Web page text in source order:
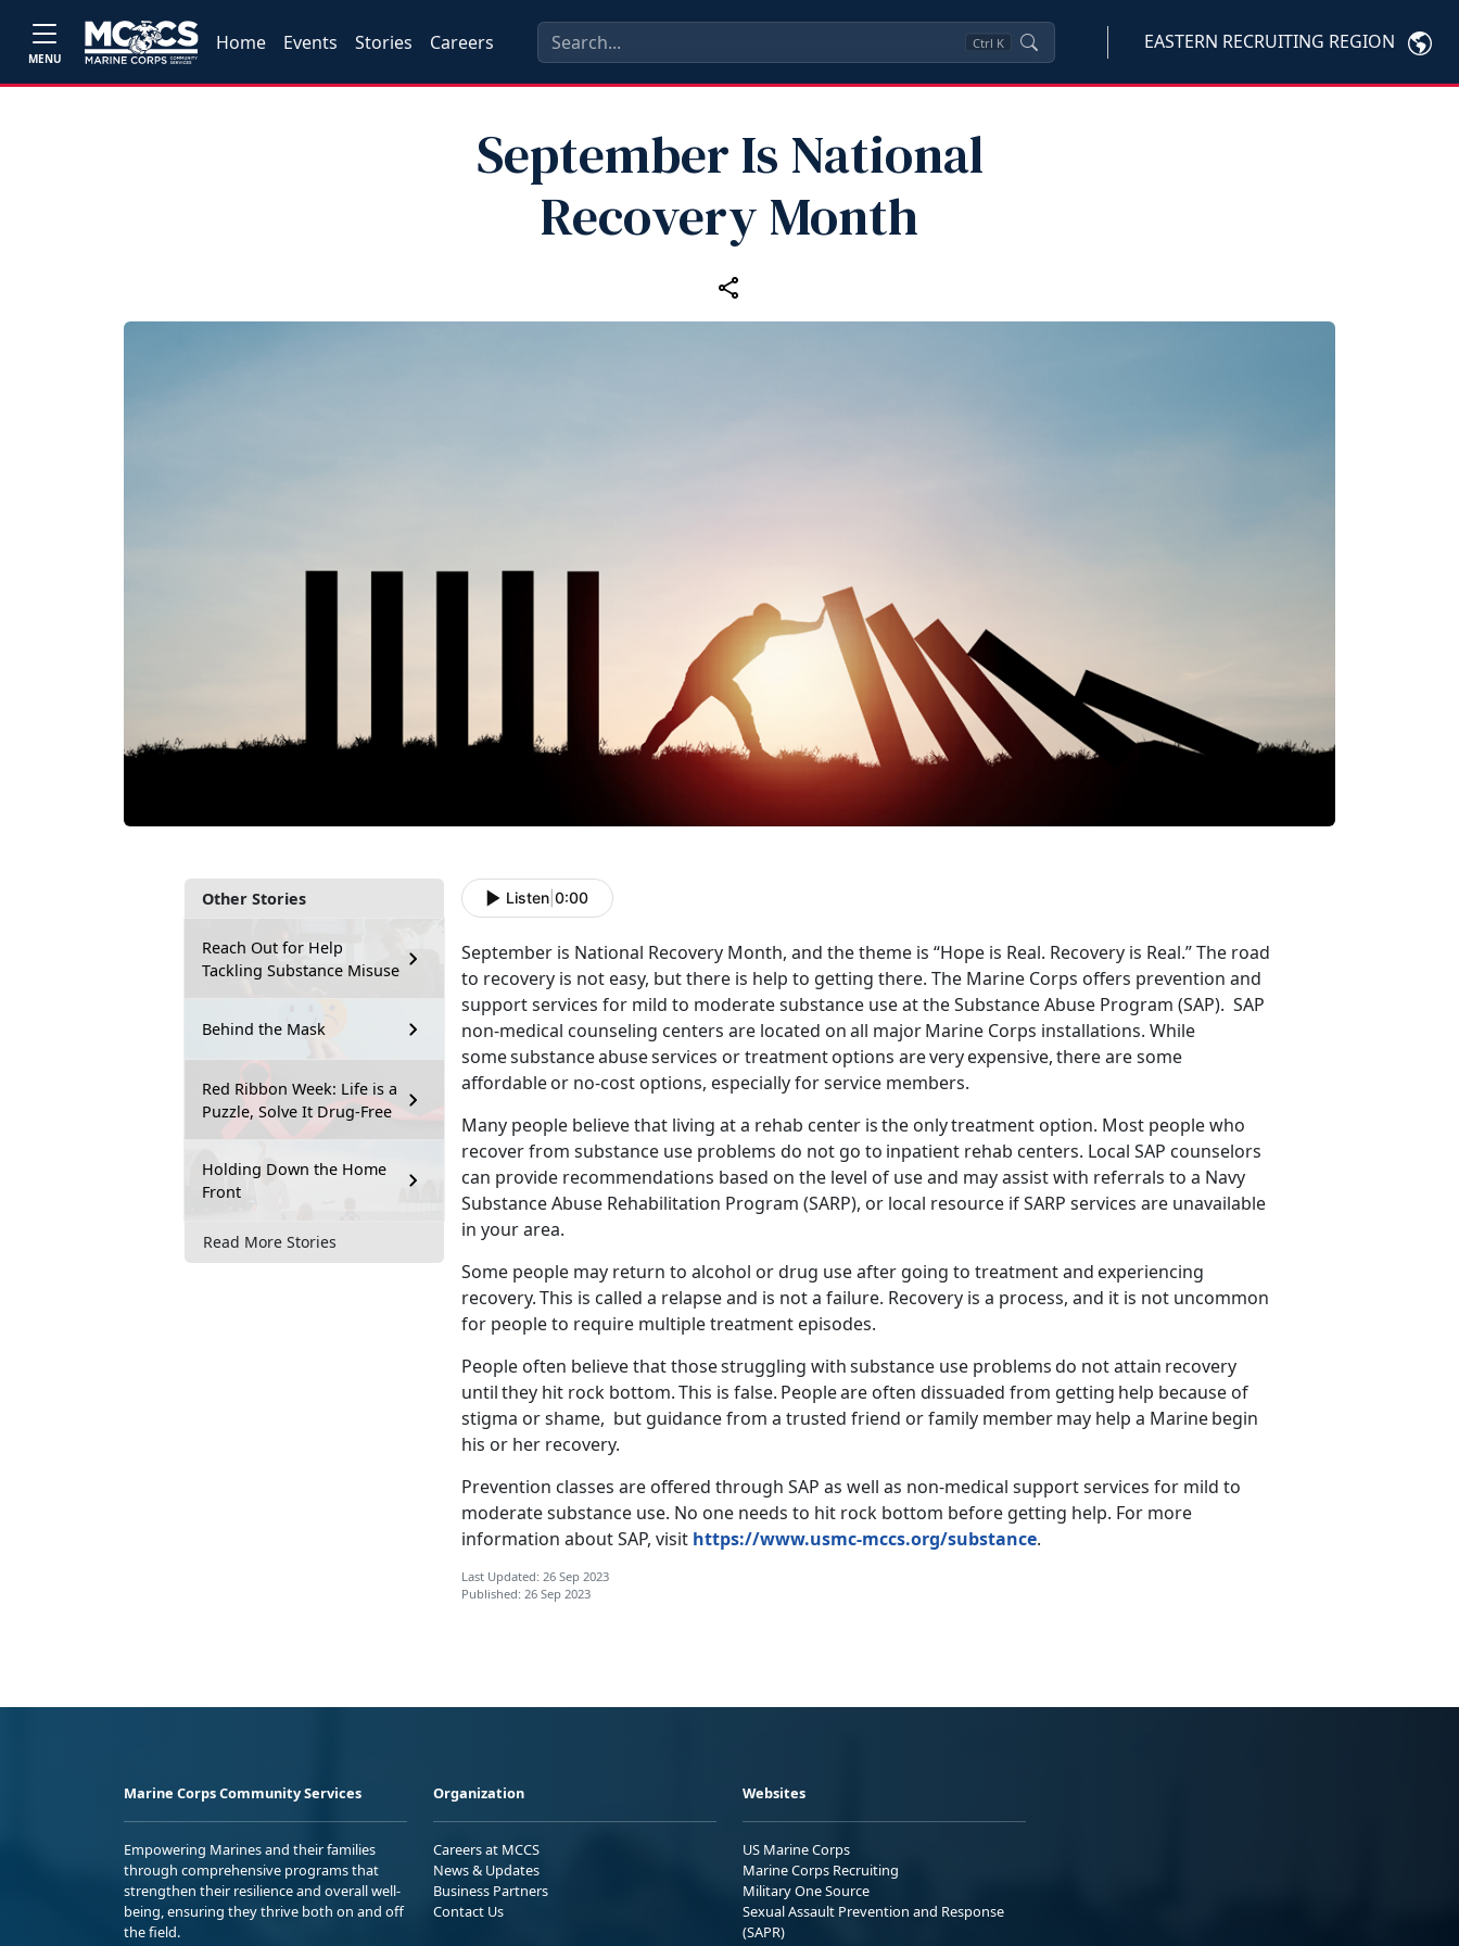
MENU
Home Events Stories Careers Ctrl K EASTERN RECRUITING REGION
September Is National
Recovery Month
Other Stories
Reach Out for Help
Tackling Substance Misuse
Behind the Mask
Red Ribbon Week: Life is a
Puzzle, Solve It Drug-Free
Holding Down the Home
Front
Read More Stories
Listen 0:00
September is National Recovery Month, and the theme is “Hope is Real. Recovery is Real.” The road
to recovery is not easy, but there is help to getting there. The Marine Corps offers prevention and
support services for mild to moderate substance use at the Substance Abuse Program (SAP). SAP
non-medical counseling centers are located on all major Marine Corps installations. While
some substanceabuseservices or treatment options are very expensive, there are some
affordable or no-cost options, especially for service members.
Many people believe that living at a rehab center is the only treatment option. Most people who
recover from substance use problems do not go to inpatient rehab centers. Local SAP counselors
can provide recommendations based on the level of use and may assist with referrals to a Navy
Substance Abuse Rehabilitation Program (SARP), or local resource if SARP services are unavailable
in your area.
Some people may return to alcohol or drug use after going to treatment and experiencing
recovery.This is called a relapse and is not a failure. Recovery is a process, and it is not uncommon
for people to require multiple treatment episodes.
People often believe that those struggling with substance use problemsdo not attain recovery
until they hit rock bottom. This is false. People are often dissuaded from getting help because of
stigma or shame, but guidance from a trusted friend or family member may help a Marine begin
his or her recovery.
Prevention classes are offered through SAP as well as non-medical support services for mild to
moderate substance use. No one needs to hit rock bottom before getting help. For more
information about SAP, visit https://www.usmc-mccs.org/substance.
Last Updated: 26 Sep 2023
Published: 26 Sep 2023
Marine Corps Community Services
Empowering Marines and their families
through comprehensive programs that
strengthen their resilience and overall well-
being, ensuring they thrive both on and off
the field.
Organization
Careers at MCCS
News & Updates
Business Partners
Contact Us
Websites
US Marine Corps
Marine Corps Recruiting
Military One Source
Sexual Assault Prevention and Response
(SAPR)